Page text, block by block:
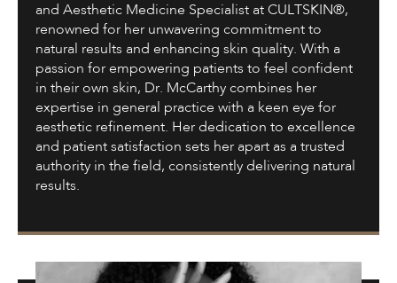
and Aesthetic Medicine Specialist at CULTSKIN®,
renowned for her unwavering commitment to
natural results and enhancing skin quality. With a
passion for empowering patients to feel confident
in their own skin, Dr. McCarthy combines her
expertise in general practice with a keen eye for
aesthetic refinement. Her dedication to excellence
and patient satisfaction sets her apart as a trusted
authority in the field, consistently delivering natural
results.